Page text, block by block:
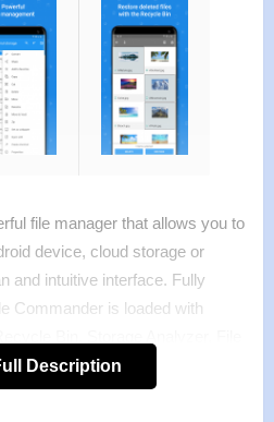
file manager that allows you to
device, cloud storage or
and intuitive interface. Fully
Commander is loaded with
Free storage on MobiSystems
Description